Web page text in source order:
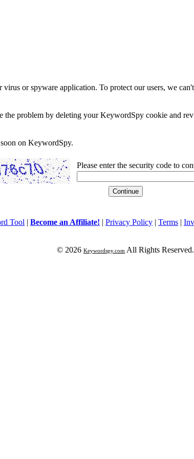
or spyware application. To protect our users, we
problem by deleting your KeywordSpy cookie and
on KeywordSpy.
Please enter the security code to
Tool | Become an Affiliate! | Privacy Policy | Terms |
© 2026 Keywordspy.com All Rights Reserved.